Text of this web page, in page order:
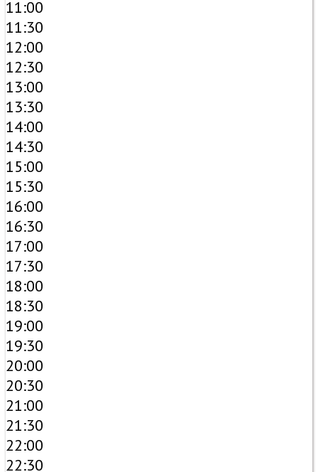
11:00
11:30
12:00
12:30
13:00
13:30
14:00
14:30
15:00
15:30
16:00
16:30
17:00
17:30
18:00
18:30
19:00
19:30
20:00
20:30
21:00
21:30
22:00
22:30